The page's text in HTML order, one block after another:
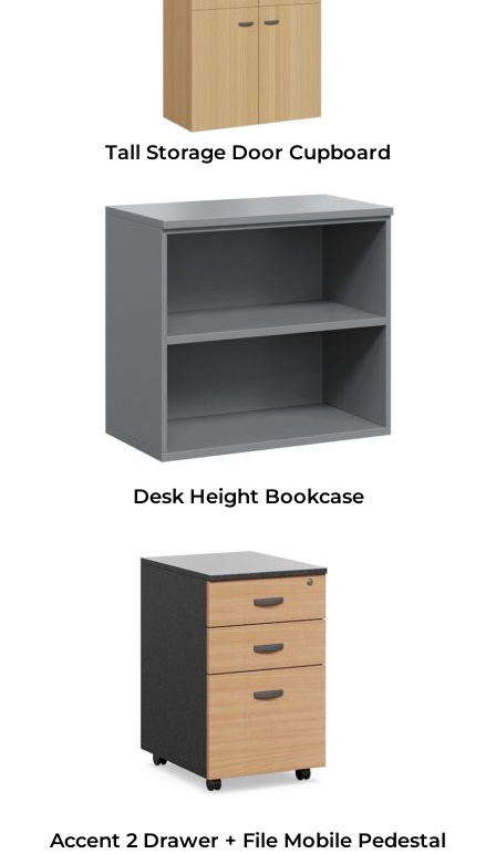
Tall Storage Door Cupboard
Desk Height Bookcase
Accent 2 Drawer + File Mobile Pedestal